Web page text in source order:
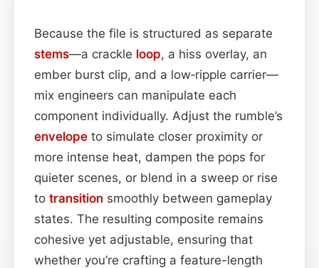
Because the file is structured as separate
stems—a crackle loop, a hiss overlay, an
ember burst clip, and a low‑ripple carrier—
mix engineers can manipulate each
component individually. Adjust the rumble’s
envelope to simulate closer proximity or
more intense heat, dampen the pops for
quieter scenes, or blend in a sweep or rise
to transition smoothly between gameplay
states. The resulting composite remains
cohesive yet adjustable, ensuring that
whether you’re crafting a feature-length